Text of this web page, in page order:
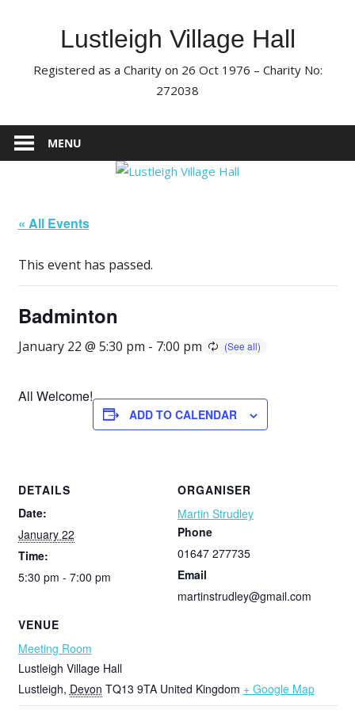
Lustleigh Village Hall
Registered as a Charity on 26 Oct 1976 – Charity No:
272038
MENU
« All Events
This event has passed.
Badminton
January 22 @ 5:30 pm - 7:00 pm
All Welcome!
ADD TO CALENDAR
DETAILS
Date:
January 22
Time:
5:30 pm - 7:00 pm
VENUE
Meeting Room
Lustleigh Village Hall
Lustleigh, Devon TQ13 9TA United Kingdom + Google Map
ORGANISER
Martin Strudley
Phone
01647 277735
Email
martinstrudley@gmail.com